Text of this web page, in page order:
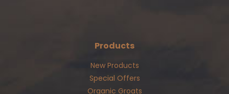
Products
New Products
Special Offers
Organic Groats